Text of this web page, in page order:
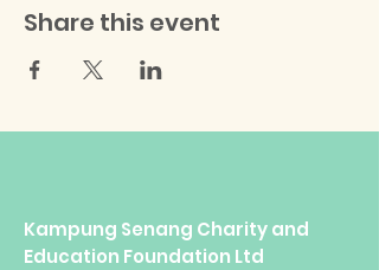
Share this event
Kampung Senang Charity and
Education Foundation Ltd